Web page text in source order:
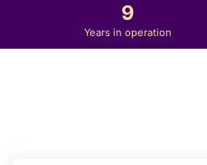
9
Years in operation